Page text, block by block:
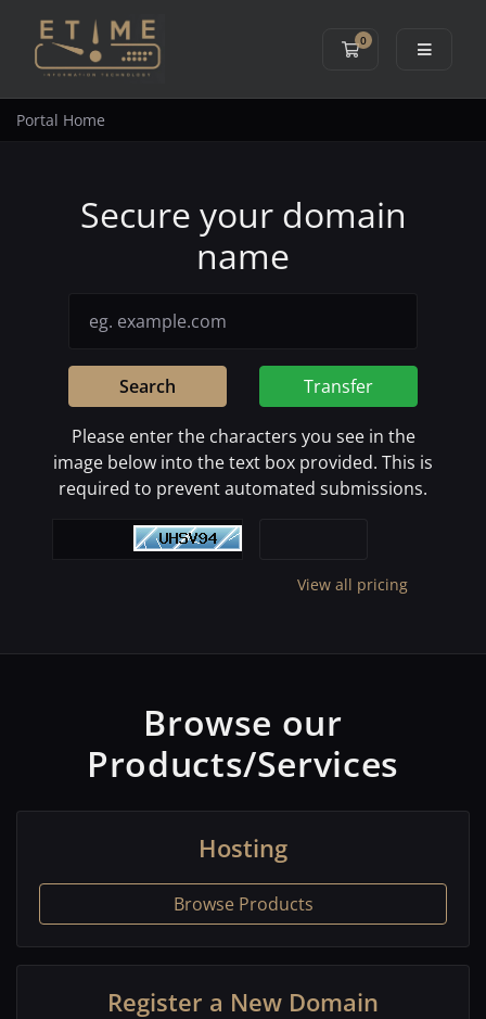
0
Shopping Cart
Portal Home
Secure your domain
name
Search Transfer
Please enter the characters you see in the
image below into the text box provided. This is
required to prevent automated submissions.
View all pricing
Browse our
Products/Services
Hosting
Browse Products
Register a New Domain